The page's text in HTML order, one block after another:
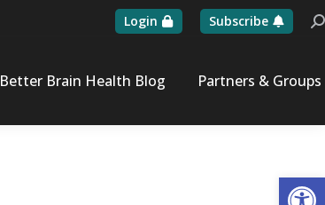
Login Subscribe
Better Brain Health Blog Partners & Groups